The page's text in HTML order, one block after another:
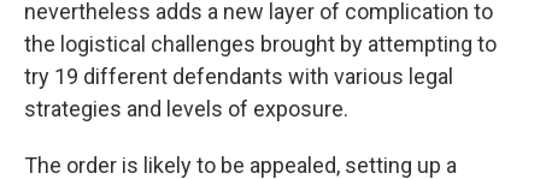
nevertheless adds a new layer of complication to
the logistical challenges brought by attempting to
try 19 different defendants with various legal
strategies and levels of exposure.
The order is likely to be appealed, setting up a